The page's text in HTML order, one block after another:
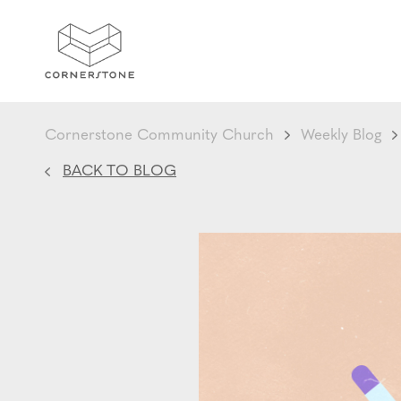
Cornerstone Community Church Weekly Blog
BACK TO BLOG